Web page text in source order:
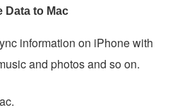
Data to Mac
information on iPhone with
and photos and so on.